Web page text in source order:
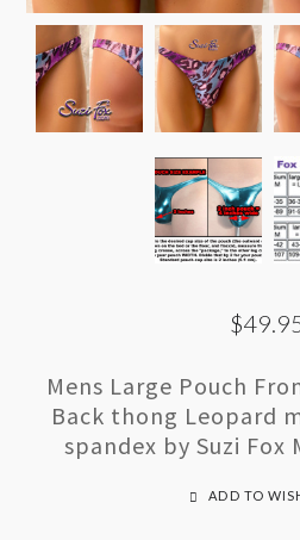
Mens Large Pouch
Back thong Leopard
spandex by Suzi Fox
ADD TO